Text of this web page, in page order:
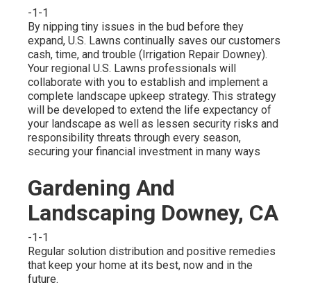
-1-1
By nipping tiny issues in the bud before they
expand, U.S. Lawns continually saves our customers
cash, time, and trouble (Irrigation Repair Downey).
Your regional U.S. Lawns professionals will
collaborate with you to establish and implement a
complete landscape upkeep strategy. This strategy
will be developed to extend the life expectancy of
your landscape as well as lessen security risks and
responsibility threats through every season,
securing your financial investment in many ways
Gardening And
Landscaping Downey, CA
-1-1
Regular solution distribution and positive remedies
that keep your home at its best, now and in the
future.